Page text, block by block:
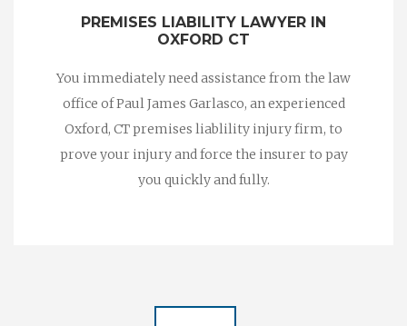
PREMISES LIABILITY LAWYER IN
OXFORD CT
You immediately need assistance from the law
office of Paul James Garlasco, an experienced
Oxford, CT premises liablility injury firm, to
prove your injury and force the insurer to pay
you quickly and fully.